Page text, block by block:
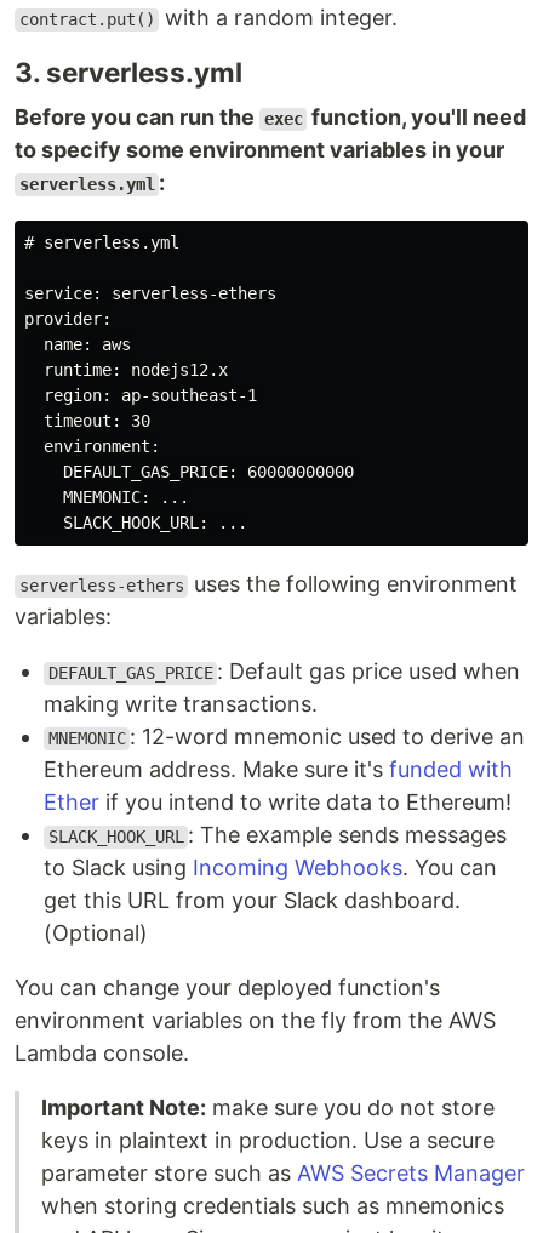
contract.put() with a random integer.
3. serverless.yml
Before you can run the exec function, you'll need
to specify some environment variables in your
serverless.yml :
# serverless.yml
service: serverless-ethers
provider:
  name: aws
  runtime: nodejs12.x
  region: ap-southeast-1
  timeout: 30
  environment:
    DEFAULT_GAS_PRICE: 60000000000
    MNEMONIC: ...
serverless-ethers
uses the following environment
variables:
DEFAULT_GAS_PRICE : Default gas price used when
making write transactions.
MNEMONIC : 12-word mnemonic used to derive an
Ethereum address. Make sure it's funded with
Ether if you intend to write data to Ethereum!
SLACK_HOOK_URL : The example sends messages
to Slack using Incoming Webhooks. You can
get this URL from your Slack dashboard.
(Optional)
You can change your deployed function's
environment variables on the fly from the AWS
Lambda console.
Important Note: make sure you do not store
keys in plaintext in production. Use a secure
parameter store such as AWS Secrets Manager
when storing credentials such as mnemonics